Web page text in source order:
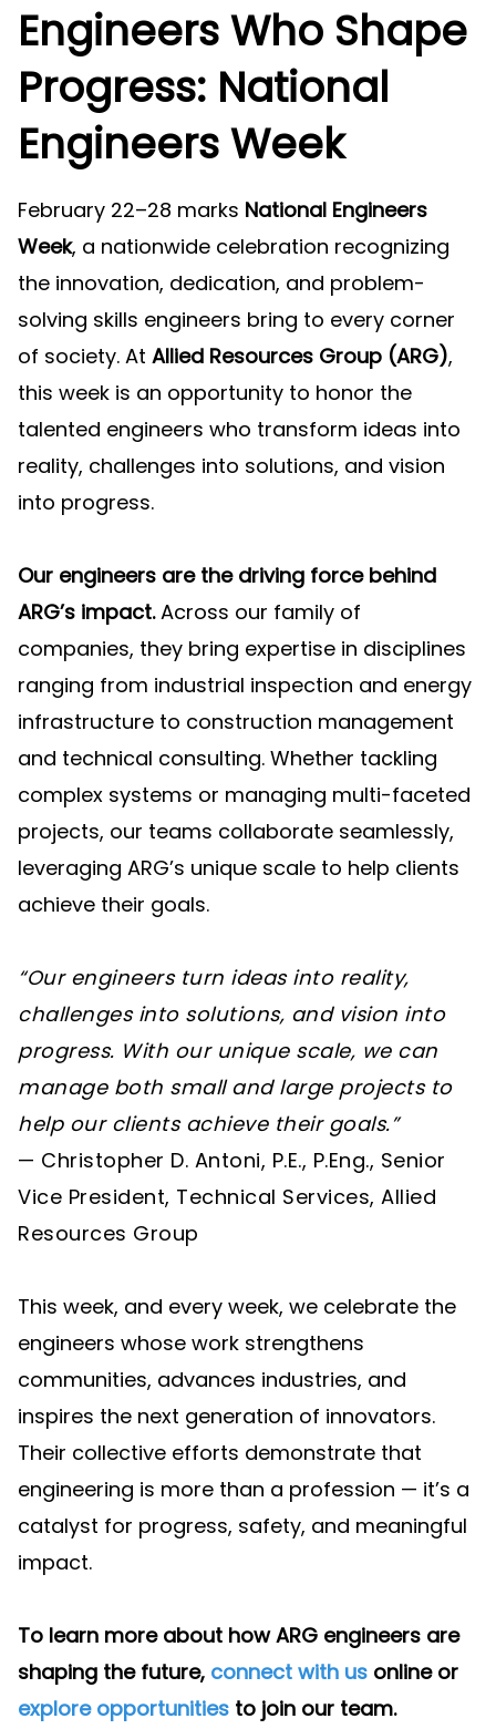
Engineers Who Shape
Progress: National
Engineers Week
February 22–28 marks National Engineers
Week, a nationwide celebration recognizing
the innovation, dedication, and problem-
solving skills engineers bring to every corner
of society. At Allied Resources Group (ARG),
this week is an opportunity to honor the
talented engineers who transform ideas into
reality, challenges into solutions, and vision
into progress.
Our engineers are the driving force behind
ARG’s impact.Across our family of
companies, they bring expertise in disciplines
ranging from industrial inspection and energy
infrastructure to construction management
and technical consulting. Whether tackling
complex systems or managing multi-faceted
projects, our teams collaborate seamlessly,
leveraging ARG’s unique scale to help clients
achieve their goals.
“Our engineers turn ideas into reality,
challenges into solutions, and vision into
progress. With our unique scale, we can
manage both small and large projects to
help our clients achieve their goals.”
— Christopher D. Antoni, P.E., P.Eng., Senior
Vice President, Technical Services, Allied
Resources Group
This week, and every week, we celebrate the
engineers whose work strengthens
communities, advances industries, and
inspires the next generation of innovators.
Their collective efforts demonstrate that
engineering is more than a profession — it’s a
catalyst for progress, safety, and meaningful
impact.
To learn more about how ARG engineers are
shaping the future, connect with us online or
explore opportunities to join our team.